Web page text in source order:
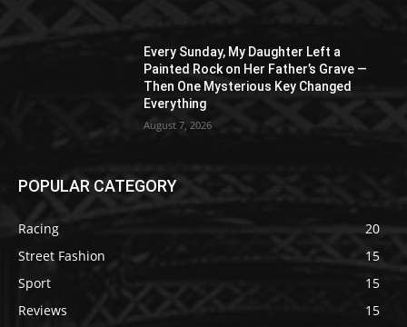
Every Sunday, My Daughter Left a
Painted Rock on Her Father’s Grave —
Then One Mysterious Key Changed
Everything
August 7, 2026
POPULAR CATEGORY
Racing
20
Street Fashion
15
Sport
15
Reviews
15